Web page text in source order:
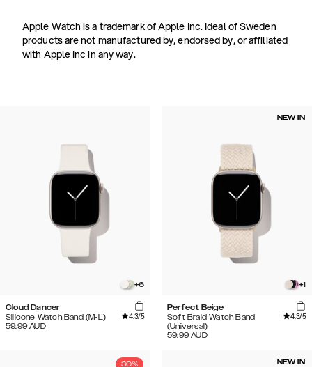
Apple Watch is a trademark of Apple Inc. Ideal of Sweden
products are not manufactured by, endorsed by, or affiliated
with Apple Inc in any way.
+6
Cloud Dancer
Silicone Watch Band (M-L)
4.3/5
59.99 AUD
NEW IN
+1
Perfect Beige
Soft Braid Watch Band
(Universal)
4.3/5
59.99 AUD
30% NEW IN